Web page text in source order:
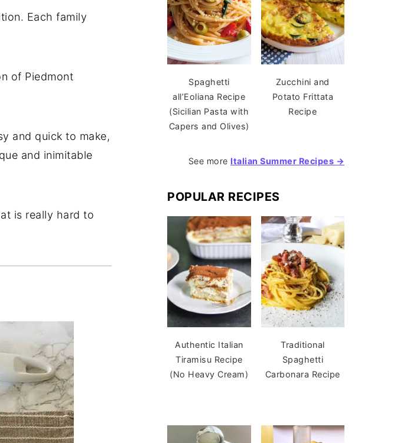
Each family
of Piedmont
and quick to make,
and inimitable
is really hard to
Spaghetti
all’Eoliana Recipe
(Sicilian Pasta with
Capers and Olives)
Zucchini and
Potato Frittata
Recipe
See more Italian Summer Recipes →
POPULAR RECIPES
Authentic Italian
Tiramisu Recipe
(No Heavy Cream)
Traditional
Spaghetti
Carbonara Recipe